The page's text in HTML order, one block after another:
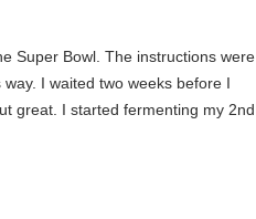
Super Bowl. The instructions were
I waited two weeks before I
great. I started fermenting my 2nd